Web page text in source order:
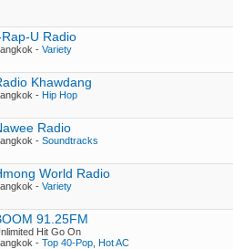
Rap-U Radio
- Variety
Khawdang
- Hip Hop
Radio
- Soundtracks
World Radio
- Variety
91.25FM
Hit Go On
- Top 40-Pop Hot AC